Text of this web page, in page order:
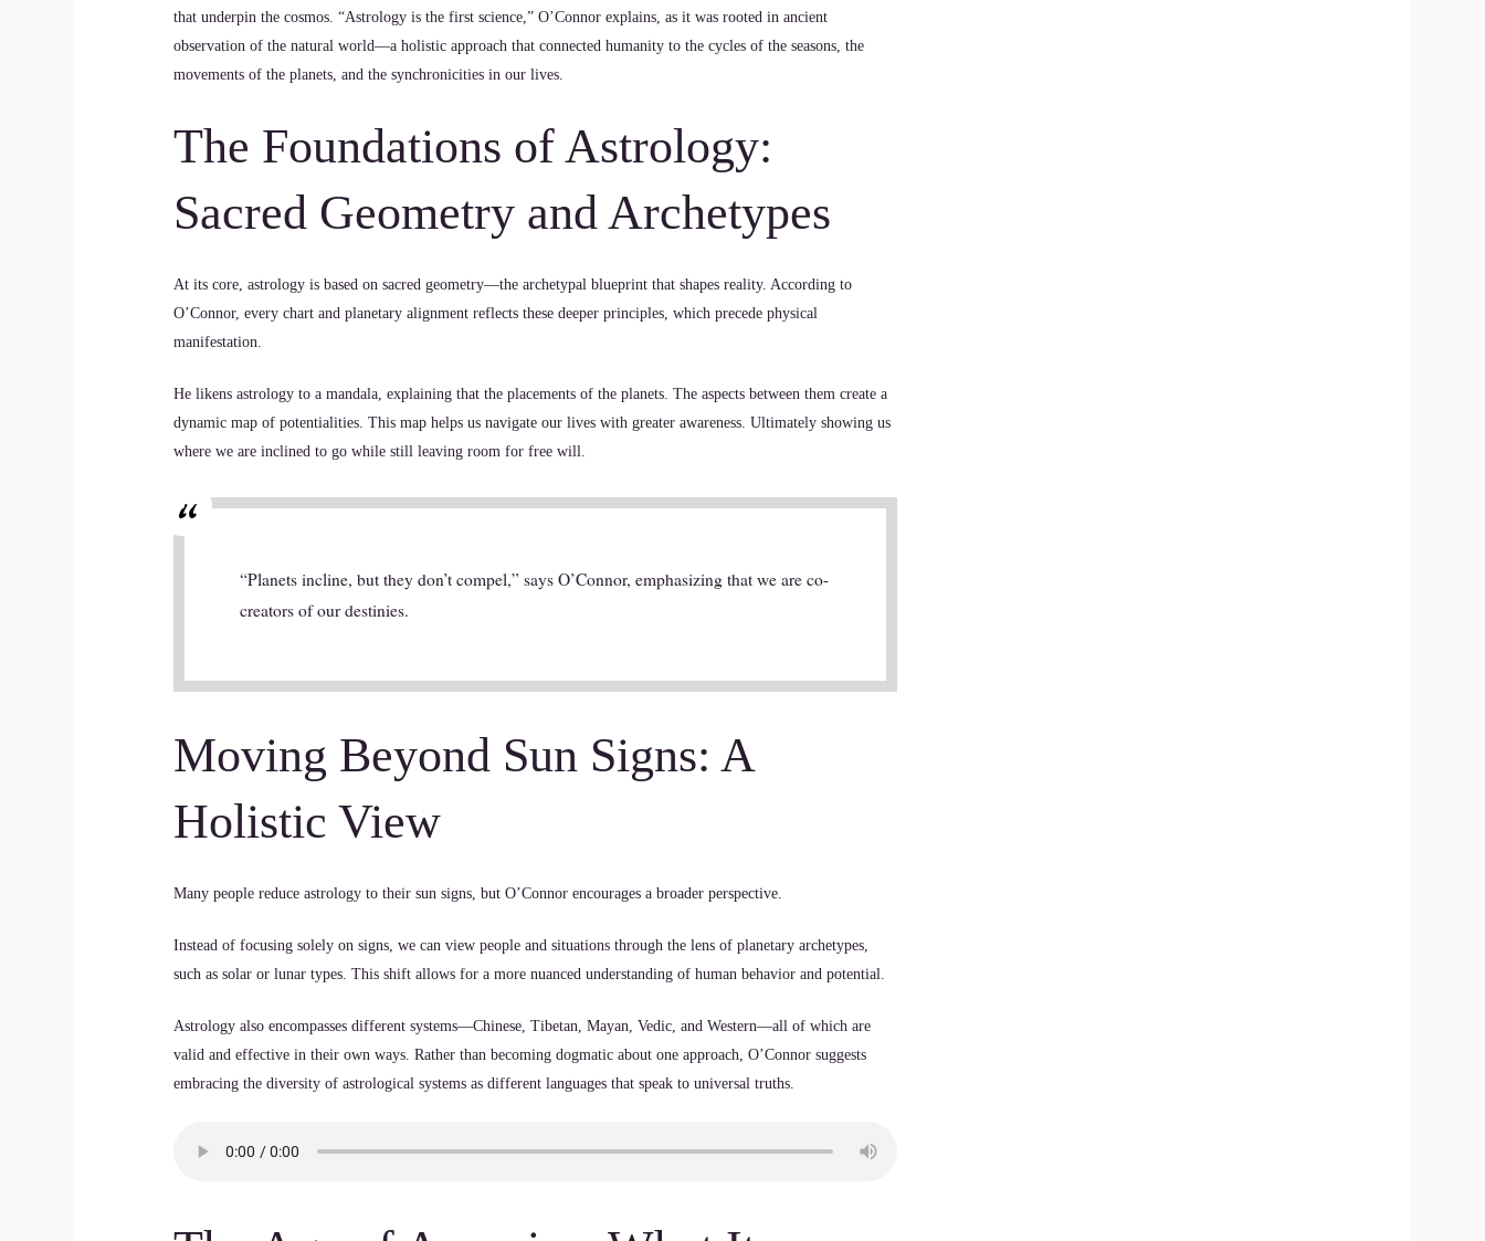
that underpin the cosmos. “Astrology is the first science,” O’Connor explains, as it was rooted in ancient
observation of the natural world—a holistic approach that connected humanity to the cycles of the seasons, the
movements of the planets, and the synchronicities in our lives.
The Foundations of Astrology:
Sacred Geometry and Archetypes
At its core, astrology is based on sacred geometry—the archetypal blueprint that shapes reality. According to
O’Connor, every chart and planetary alignment reflects these deeper principles, which precede physical
manifestation.
He likens astrology to a mandala, explaining that the placements of the planets. The aspects between them create a
dynamic map of potentialities. This map helps us navigate our lives with greater awareness. Ultimately showing us
where we are inclined to go while still leaving room for free will.
“Planets incline, but they don’t compel,” says O’Connor, emphasizing that we are co-
creators of our destinies.
Moving Beyond Sun Signs: A
Holistic View
Many people reduce astrology to their sun signs, but O’Connor encourages a broader perspective.
Instead of focusing solely on signs, we can view people and situations through the lens of planetary archetypes,
such as solar or lunar types. This shift allows for a more nuanced understanding of human behavior and potential.
Astrology also encompasses different systems—Chinese, Tibetan, Mayan, Vedic, and Western—all of which are
valid and effective in their own ways. Rather than becoming dogmatic about one approach, O’Connor suggests
embracing the diversity of astrological systems as different languages that speak to universal truths.